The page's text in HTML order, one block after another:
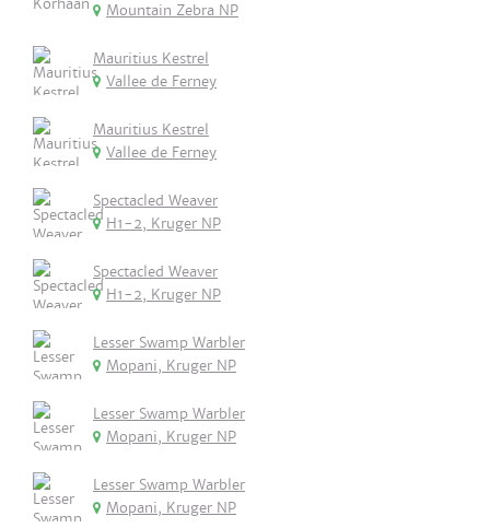
Mountain Zebra NP
Mauritius Kestrel
Vallee de Ferney
Mauritius Kestrel
Vallee de Ferney
Spectacled Weaver
H1-2, Kruger NP
Spectacled Weaver
H1-2, Kruger NP
Lesser Swamp Warbler
Mopani, Kruger NP
Lesser Swamp Warbler
Mopani, Kruger NP
Lesser Swamp Warbler
Mopani, Kruger NP